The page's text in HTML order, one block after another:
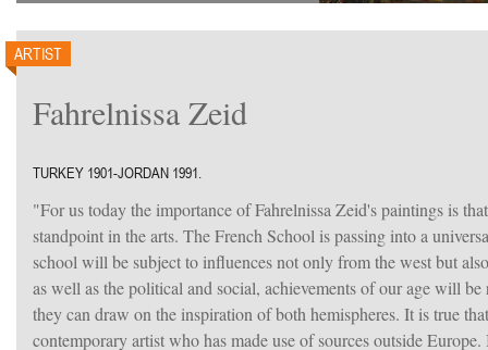
ARTIST
Fahrelnissa Zeid
TURKEY 1901-JORDAN 1991.
"For us today the importance of Fahrelnissa Zeid's paintings is
standpoint in the arts. The French School is passing into a
school will be subject to influences not only from the west but
as well as the political and social, achievements of our age will
they can draw on the inspiration of both hemispheres. It is true
contemporary artist who has made use of sources outside